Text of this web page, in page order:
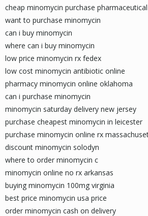
cheap minomycin purchase pharmaceutical
want to purchase minomycin
can i buy minomycin
where can i buy minomycin
low price minomycin rx fedex
low cost minomycin antibiotic online
pharmacy minomycin online oklahoma
can i purchase minomycin
minomycin saturday delivery new jersey
purchase cheapest minomycin in leicester
purchase minomycin online rx
discount minomycin solodyn
where to order minomycin c
minomycin online no rx arkansas
buying minomycin 100mg virginia
best price minomycin usa price
order minomycin cash on delivery